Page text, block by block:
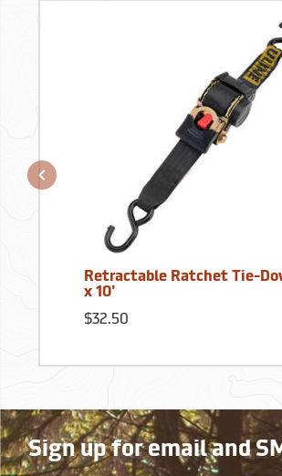
Retractable Ratchet Tie-
x 10'
$32.50
Sign up for email and